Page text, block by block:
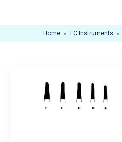
Home » TC Instruments »